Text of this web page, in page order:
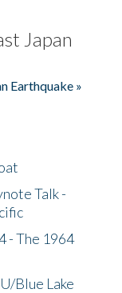
Japan
Earthquake »
Talk -
- The 1964
Blue Lake